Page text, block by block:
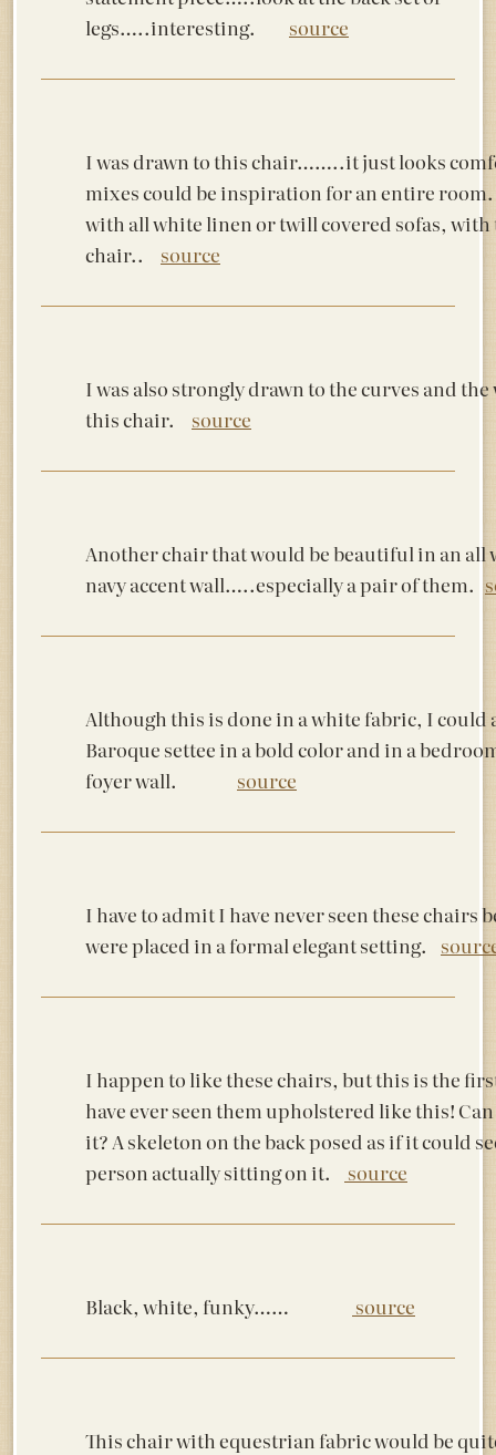
legs…..interesting. source
I was drawn to this chair……..it just looks
mixes could be inspiration for an entire
with all white linen or twill covered sofas,
chair.. source
I was also strongly drawn to the curves and
this chair. source
Another chair that would be beautiful in an
navy accent wall…..especially a pair of them.
Although this is done in a white fabric, I could
Baroque settee in a bold color and in a
foyer wall. source
I have to admit I have never seen these chairs
were placed in a formal elegant setting.
I happen to like these chairs, but this is the
have ever seen them upholstered like this! Can
it? A skeleton on the back posed as if it could
person actually sitting on it.
source
Black, white, funky…… source
This chair with equestrian fabric would be